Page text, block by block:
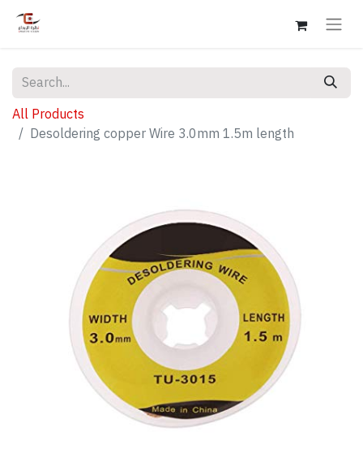
All Products
Desoldering copper Wire 3.0mm 1.5m length